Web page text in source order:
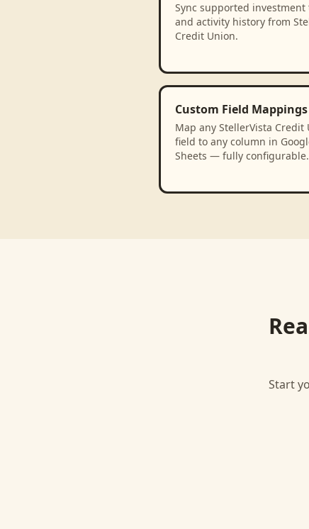
Sync supported investment
and activity history from
Credit Union.
Custom Field Mappings
Map any StellerVista Credit
field to any column in
Sheets — fully configurable.
Start